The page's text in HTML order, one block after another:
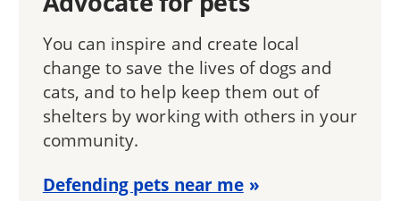
You can inspire and create local
change to save the lives of dogs and
cats, and to help keep them out of
shelters by working with others in your
community.
Defending pets near me